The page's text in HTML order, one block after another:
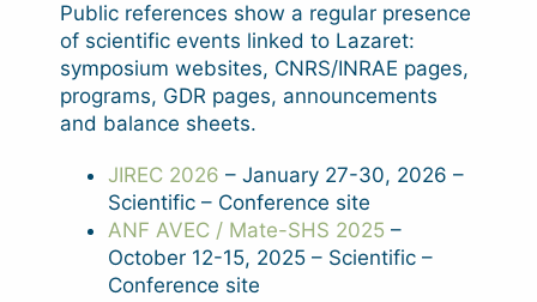
Public references show a regular presence
of scientific events linked to Lazaret:
symposium websites, CNRS/INRAE pages,
programs, GDR pages, announcements
and balance sheets.
JIREC 2026 – January 27-30, 2026 –
Scientific – Conference site
ANF AVEC / Mate-SHS 2025 –
October 12-15, 2025 – Scientific –
Conference site